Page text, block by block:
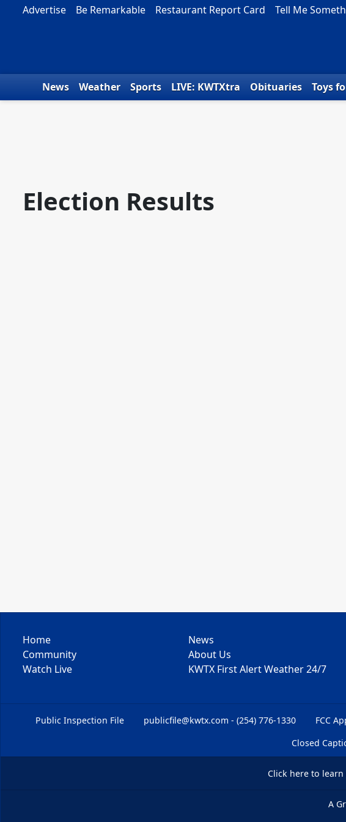
Skip to content
Advertise Be Remarkable Restaurant Report Card Tell Me
News Weather Sports LIVE: KWTXtra Obituaries Toys
Election Results
Home News
Community
About Us
Watch Live
KWTX First Alert Weather 24/7
Public Inspection File publicfile@kwtx.com - (254) 776-1330 FCC
Closed
Click here to learn
A